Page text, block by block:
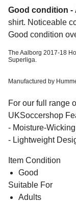
Good condition -
shirt. Noticeable
Good condition
The Aalborg 2017-18
Superliga.
Manufactured by
For our full range
UKSoccershop
- Moisture-
- Lightweight
Item Condition
Good
Suitable For
Adults